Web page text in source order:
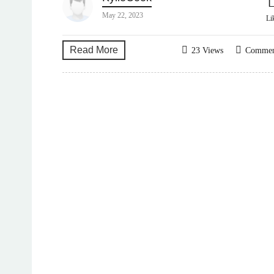
May 22, 2023
Read More 23 Views